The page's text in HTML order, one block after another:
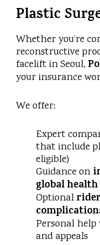
Plastic
Whether you’re
reconstructive
facelift in Seoul,
your insurance
We offer:
Expert
that include
eligible)
Guidance on
global health
Optional
Personal
and appeals